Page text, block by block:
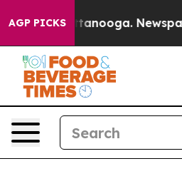
AGP PICKS
Chattanooga. Newspaper